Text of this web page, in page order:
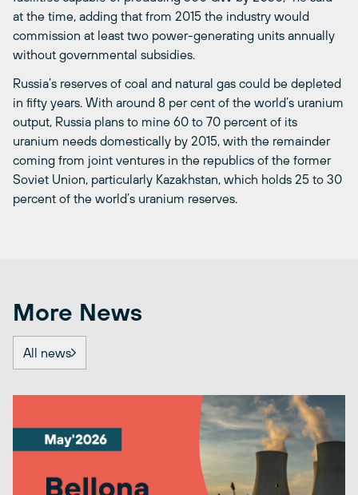
at the time, adding that from 2015 the industry would
commission at least two power-generating units annually
without governmental subsidies.
Russia’s reserves of coal and natural gas could be depleted
in fifty years. With around 8 per cent of the world’s uranium
output, Russia plans to mine 60 to 70 percent of its
uranium needs domestically by 2015, with the remainder
coming from joint ventures in the republics of the former
Soviet Union, particularly Kazakhstan, which holds 25 to 30
percent of the world’s uranium reserves.
More News
All news